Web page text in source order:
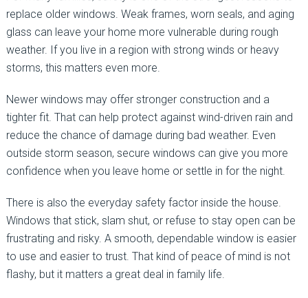
replace older windows. Weak frames, worn seals, and aging
glass can leave your home more vulnerable during rough
weather. If you live in a region with strong winds or heavy
storms, this matters even more.
Newer windows may offer stronger construction and a
tighter fit. That can help protect against wind-driven rain and
reduce the chance of damage during bad weather. Even
outside storm season, secure windows can give you more
confidence when you leave home or settle in for the night.
There is also the everyday safety factor inside the house.
Windows that stick, slam shut, or refuse to stay open can be
frustrating and risky. A smooth, dependable window is easier
to use and easier to trust. That kind of peace of mind is not
flashy, but it matters a great deal in family life.